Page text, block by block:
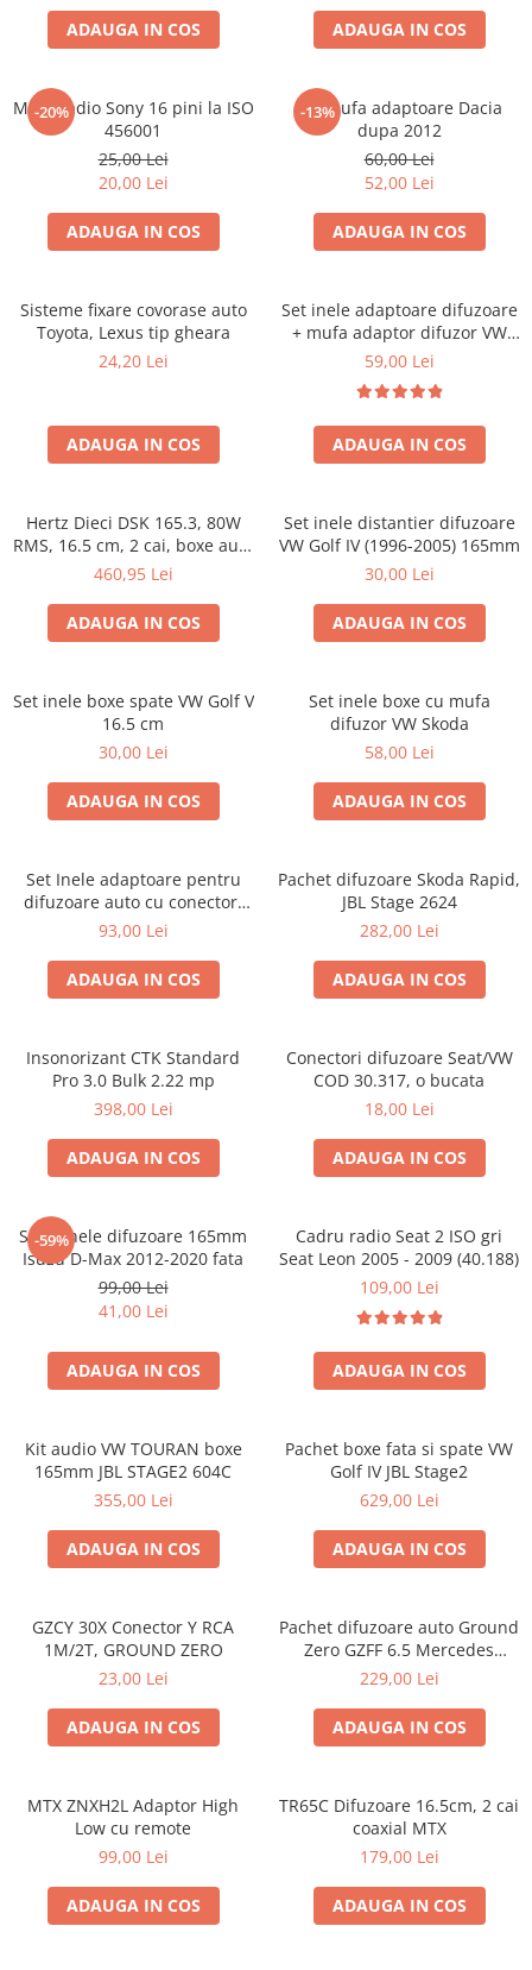
ADAUGA IN COS ADAUGA IN COS
-20%
Mufa radio Sony 16 pini la ISO
456001
25,00 Lei
20,00 Lei
ADAUGA IN COS
-13%
Set mufa adaptoare Dacia
dupa 2012
60,00 Lei
52,00 Lei
ADAUGA IN COS
Sisteme fixare covorase auto
Toyota, Lexus tip gheara
24,20 Lei
ADAUGA IN COS
Set inele adaptoare difuzoare
+ mufa adaptor difuzor VW
Golf IV
59,00 Lei
ADAUGA IN COS
Hertz Dieci DSK 165.3, 80W
RMS, 16.5 cm, 2 cai, boxe auto
sisteme
460,95 Lei
ADAUGA IN COS
Set inele distantier difuzoare
VW Golf IV (1996-2005) 165mm
30,00 Lei
ADAUGA IN COS
Set inele boxe spate VW Golf V
16.5 cm
30,00 Lei
ADAUGA IN COS
Set inele boxe cu mufa
difuzor VW Skoda
58,00 Lei
ADAUGA IN COS
Set Inele adaptoare pentru
difuzoare auto cu conectori
VW Passat B6 fata
93,00 Lei
ADAUGA IN COS
Pachet difuzoare Skoda Rapid,
JBL Stage 2624
282,00 Lei
ADAUGA IN COS
Insonorizant CTK Standard
Pro 3.0 Bulk 2.22 mp
398,00 Lei
ADAUGA IN COS
Conectori difuzoare Seat/VW
COD 30.317, o bucata
18,00 Lei
ADAUGA IN COS
-59%
Set 2 inele difuzoare 165mm
Isuzu D-Max 2012-2020 fata
99,00 Lei
41,00 Lei
ADAUGA IN COS
Cadru radio Seat 2 ISO gri
Seat Leon 2005 - 2009 (40.188)
109,00 Lei
ADAUGA IN COS
Kit audio VW TOURAN boxe
165mm JBL STAGE2 604C
355,00 Lei
ADAUGA IN COS
Pachet boxe fata si spate VW
Golf IV JBL Stage2
629,00 Lei
ADAUGA IN COS
GZCY 30X Conector Y RCA
1M/2T, GROUND ZERO
23,00 Lei
ADAUGA IN COS
Pachet difuzoare auto Ground
Zero GZFF 6.5 Mercedes
Vito/Viano/Sprinter
229,00 Lei
ADAUGA IN COS
MTX ZNXH2L Adaptor High
Low cu remote
99,00 Lei
ADAUGA IN COS
TR65C Difuzoare 16.5cm, 2 cai
coaxial MTX
179,00 Lei
ADAUGA IN COS